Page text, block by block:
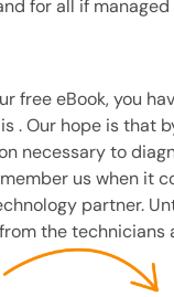
for all if
free eBook, you
. Our hope is that
necessary to
us when it
partner.
the technicians